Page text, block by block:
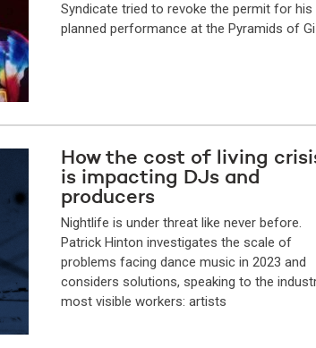
Syndicate tried to revoke the permit for his
planned performance at the Pyramids of
How the cost of living
is impacting DJs and
producers
Nightlife is under threat like never before.
Patrick Hinton investigates the scale of
problems facing dance music in 2023 and
considers solutions, speaking to the
most visible workers: artists